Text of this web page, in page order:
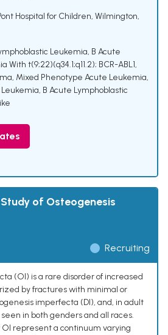
Hospital for Children, Wilmington,
Leukemia, B Acute
t(9;22)(q34.1;q11.2); BCR-ABL1,
, Mixed Phenotype Acute Leukemia,
, B Acute Lymphoblastic
of Osteogenesis
Recruiting
(OI) is a rare disorder of increased
by fractures with minimal or
imperfecta (DI), and, in adult
in both genders and all races.
represent a continuum varying